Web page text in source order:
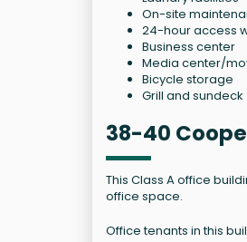
On-site
24-hour access
Business center
Media center/
Bicycle storage
Grill and sundeck
38-40
This Class A office
office space.
Office tenants in this